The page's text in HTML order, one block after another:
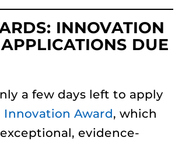
INNOVATION
DUE
a few days left to apply
Innovation Award, which
evidence-